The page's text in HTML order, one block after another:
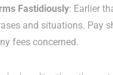
Fastidiously: Earlier
and situations. Pay
fees concerned.